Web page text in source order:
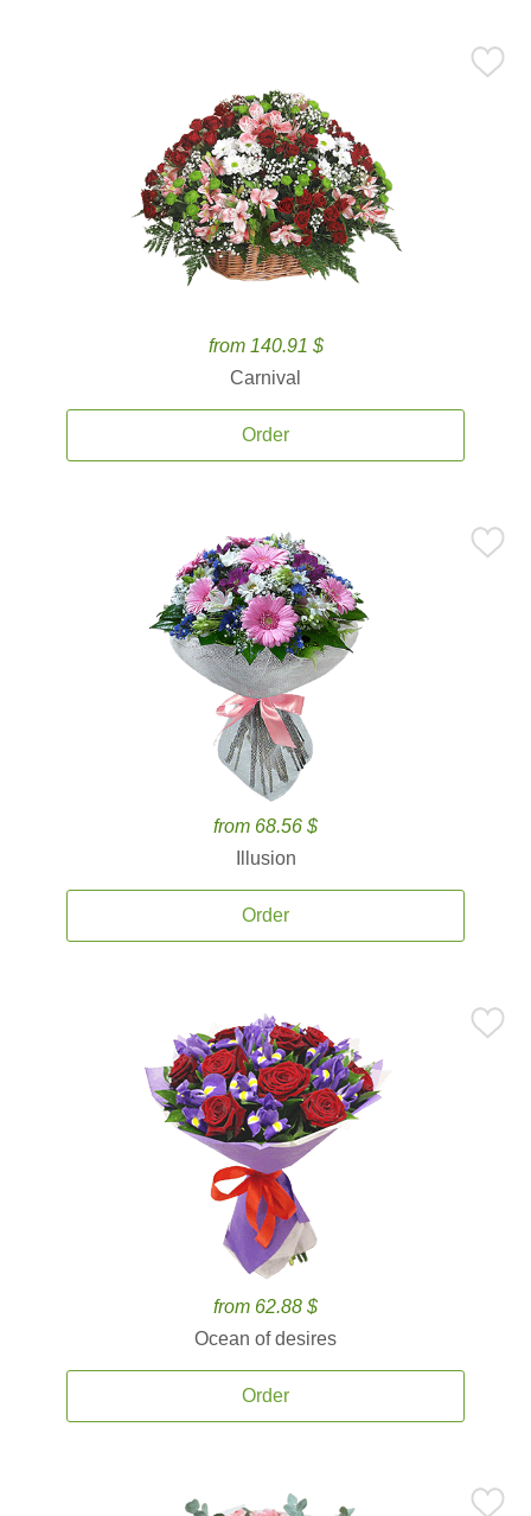
from 140.91 $
Carnival
Order
from 68.56 $
Illusion
Order
from 62.88 $
Ocean of desires
Order